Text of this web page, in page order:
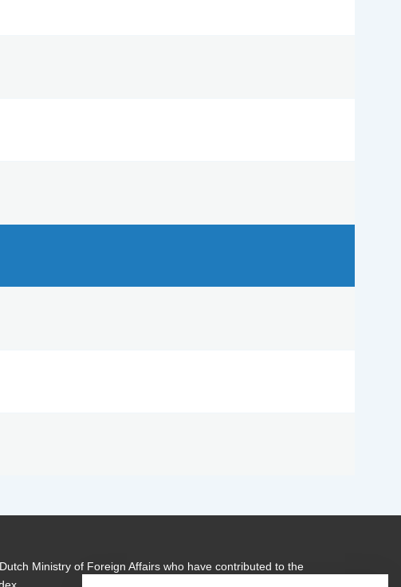
Ministry of Foreign Affairs who have contributed to the